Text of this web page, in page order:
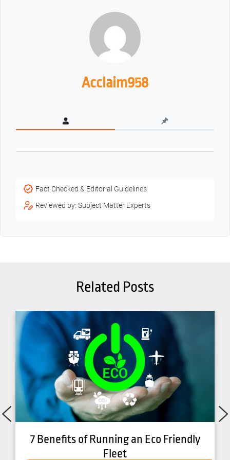
Acclaim958
Fact Checked & Editorial Guidelines
Reviewed by: Subject Matter Experts
Related Posts
7 Benefits of Running an Eco Friendly
Fleet